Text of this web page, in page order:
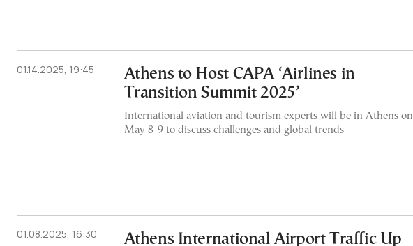
01.14.2025, 19:45
Athens to Host CAPA ‘Airlines in
Transition Summit 2025’
International aviation and tourism experts will be in Athens on
May 8-9 to discuss challenges and global trends
01.08.2025, 16:30
Athens International Airport Traffic Up